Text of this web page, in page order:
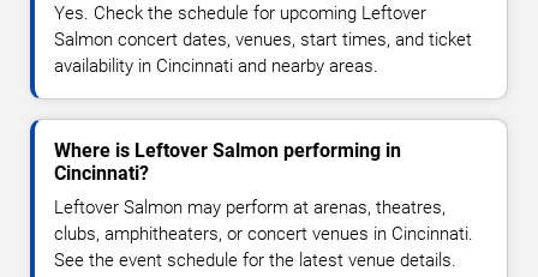
Yes. Check the schedule for upcoming Leftover
Salmon concert dates, venues, start times, and ticket
availability in Cincinnati and nearby areas.
Where is Leftover Salmon performing in
Cincinnati?
Leftover Salmon may perform at arenas, theatres,
clubs, amphitheaters, or concert venues in Cincinnati.
See the event schedule for the latest venue details.